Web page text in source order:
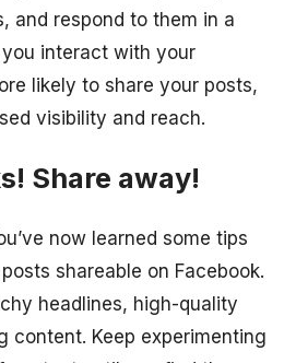
and respond to them in a
interact with your
likely to share your posts,
visibility and reach.
Share away!
now learned some tips
shareable on Facebook.
headlines, high-quality
content. Keep experimenting